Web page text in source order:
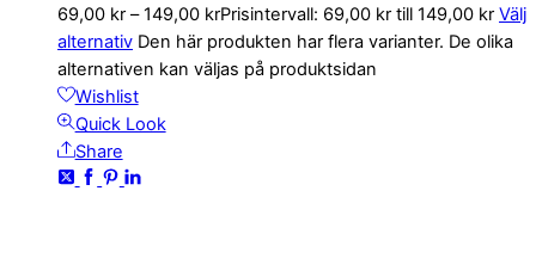
69,00 kr – 149,00 krPrisintervall: 69,00 kr till 149,00 kr Välj
alternativ Den här produkten har flera varianter. De olika
alternativen kan väljas på produktsidan
Wishlist
Quick Look
Share